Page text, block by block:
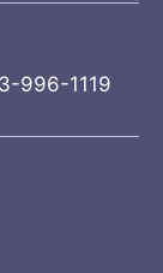
996-1119